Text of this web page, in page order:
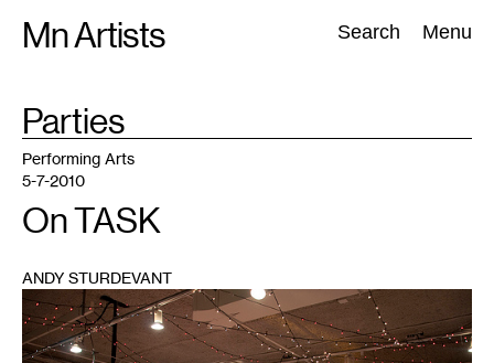
Mn Artists Search Menu
Search:
All(2389) Performing Arts(843) Visual Art(798
TAG
Parties
Performing Arts
5-7-2010
On TASK
ANDY STURDEVANT